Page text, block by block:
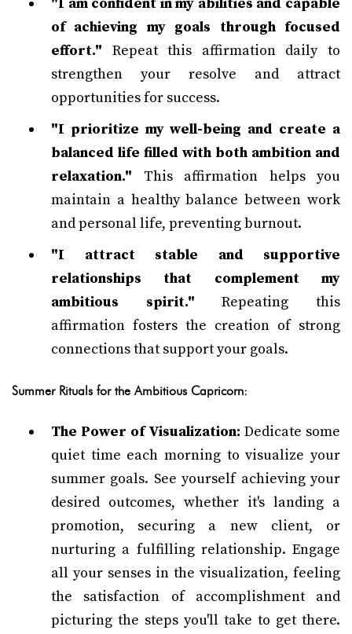
"I am confident in my abilities and capable
of achieving my goals through focused
effort." Repeat this affirmation daily to
strengthen your resolve and attract
opportunities for success.
"I prioritize my well-being and create a
balanced life filled with both ambition and
relaxation." This affirmation helps you
maintain a healthy balance between work
and personal life, preventing burnout.
"I attract stable and supportive
relationships that complement my
ambitious spirit." Repeating this
affirmation fosters the creation of strong
connections that support your goals.
Summer Rituals for the Ambitious Capricorn:
The Power of Visualization: Dedicate some
quiet time each morning to visualize your
summer goals. See yourself achieving your
desired outcomes, whether it's landing a
promotion, securing a new client, or
nurturing a fulfilling relationship. Engage
all your senses in the visualization, feeling
the satisfaction of accomplishment and
picturing the steps you'll take to get there.